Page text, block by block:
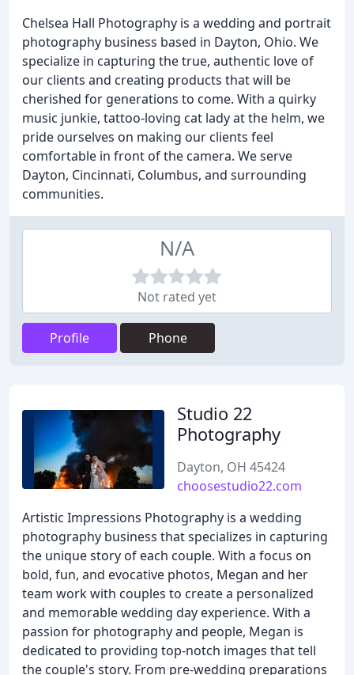
Chelsea Hall Photography is a wedding and portrait
photography business based in Dayton, Ohio. We
specialize in capturing the true, authentic love of
our clients and creating products that will be
cherished for generations to come. With a quirky
music junkie, tattoo-loving cat lady at the helm, we
pride ourselves on making our clients feel
comfortable in front of the camera. We serve
Dayton, Cincinnati, Columbus, and surrounding
communities.
N/A
Not rated yet
Profile Phone
Studio 22
Photography
Dayton, OH 45424
choosestudio22.com
Artistic Impressions Photography is a wedding
photography business that specializes in capturing
the unique story of each couple. With a focus on
bold, fun, and evocative photos, Megan and her
team work with couples to create a personalized
and memorable wedding day experience. With a
passion for photography and people, Megan is
dedicated to providing top-notch images that tell
the couple's story. From pre-wedding preparations